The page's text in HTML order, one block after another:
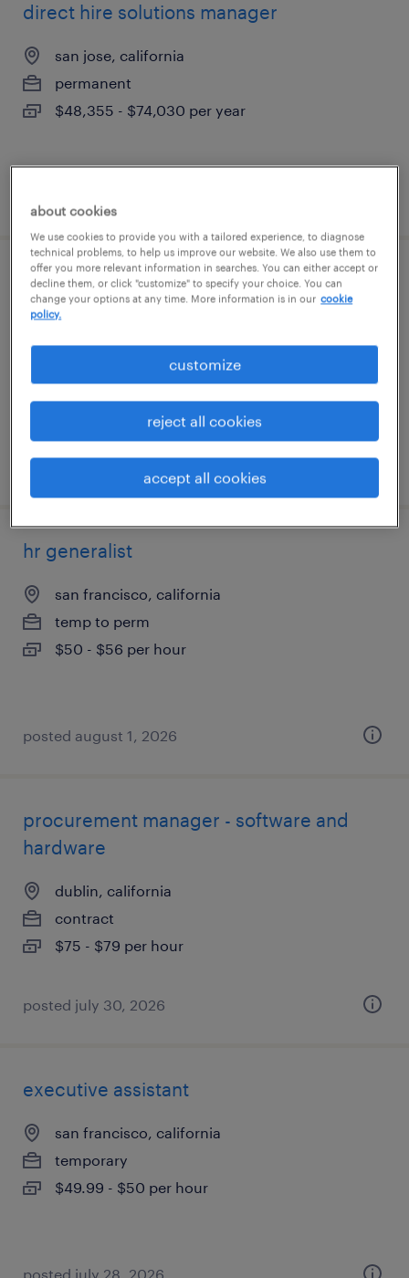
direct hire solutions manager
san jose, california
permanent
$48,355 - $74,030 per year
sr. benefits program manager
menlo park, california
temporary
$65 - $80 per hour
posted august 6, 2026
hr generalist
san francisco, california
temp to perm
$50 - $56 per hour
posted august 1, 2026
procurement manager - software and
hardware
dublin, california
contract
$75 - $79 per hour
posted july 30, 2026
executive assistant
san francisco, california
temporary
$49.99 - $50 per hour
posted july 28, 2026
about cookies
We use cookies to provide you with a tailored experience, to diagnose
technical problems, to help us improve our website. We also use them to
offer you more relevant information in searches. You can either accept or
decline them, or click "customize" to specify your choice. You can
change your options at any time. More information is in our cookie
policy.
customize
reject all cookies
accept all cookies